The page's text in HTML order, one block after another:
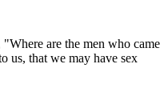
are the men who came
us, that we may have sex